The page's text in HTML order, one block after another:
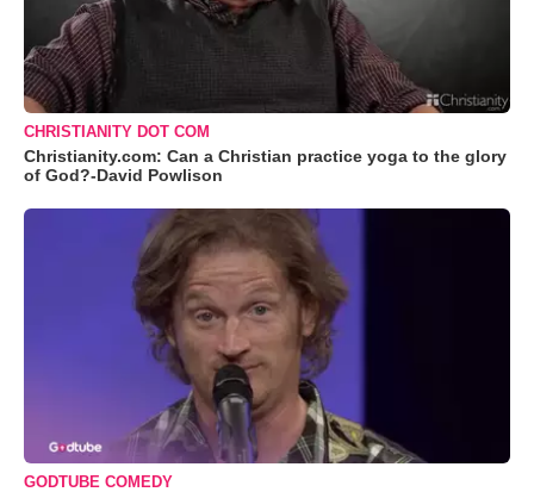
CHRISTIANITY DOT COM
Christianity.com: Can a Christian practice yoga to the glory
of God?-David Powlison
GODTUBE COMEDY